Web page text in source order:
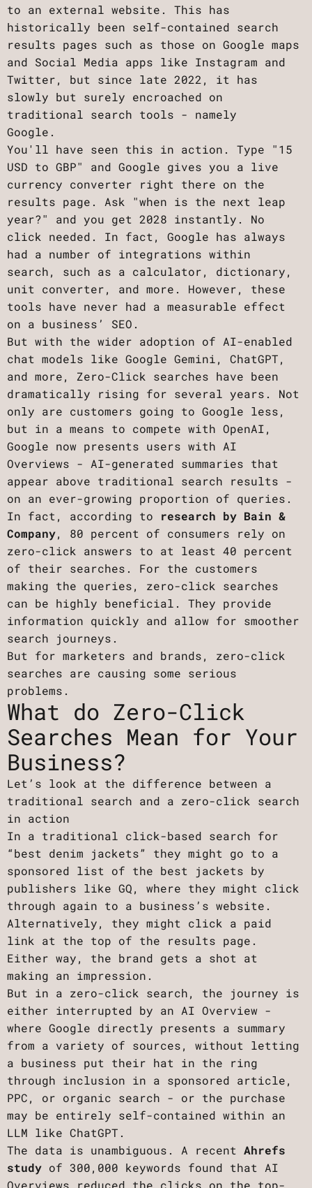
to an external website. This has
historically been self-contained search
results pages such as those on Google maps
and Social Media apps like Instagram and
Twitter, but since late 2022, it has
slowly but surely encroached on
traditional search tools - namely
Google.
You'll have seen this in action. Type "15
USD to GBP" and Google gives you a live
currency converter right there on the
results page. Ask "when is the next leap
year?" and you get 2028 instantly. No
click needed. In fact, Google has always
had a number of integrations within
search, such as a calculator, dictionary,
unit converter, and more. However, these
tools have never had a measurable effect
on a business’ SEO.
But with the wider adoption of AI-enabled
chat models like Google Gemini, ChatGPT,
and more, Zero-Click searches have been
dramatically rising for several years. Not
only are customers going to Google less,
but in a means to compete with OpenAI,
Google now presents users with AI
Overviews - AI-generated summaries that
appear above traditional search results -
on an ever-growing proportion of queries.
In fact, according to research by Bain &
Company, 80 percent of consumers rely on
zero-click answers to at least 40 percent
of their searches. For the customers
making the queries, zero-click searches
can be highly beneficial. They provide
information quickly and allow for smoother
search journeys.
But for marketers and brands, zero-click
searches are causing some serious
problems.
What do Zero-Click
Searches Mean for Your
Business?
Let’s look at the difference between a
traditional search and a zero-click search
in action
In a traditional click-based search for
“best denim jackets” they might go to a
sponsored list of the best jackets by
publishers like GQ, where they might click
through again to a business’s website.
Alternatively, they might click a paid
link at the top of the results page.
Either way, the brand gets a shot at
making an impression.
But in a zero-click search, the journey is
either interrupted by an AI Overview -
where Google directly presents a summary
from a variety of sources, without letting
a business put their hat in the ring
through inclusion in a sponsored article,
PPC, or organic search - or the purchase
may be entirely self-contained within an
LLM like ChatGPT.
The data is unambiguous. A recentAhrefs
study of 300,000 keywords found that AI
Overviews reduced the clicks on the top-